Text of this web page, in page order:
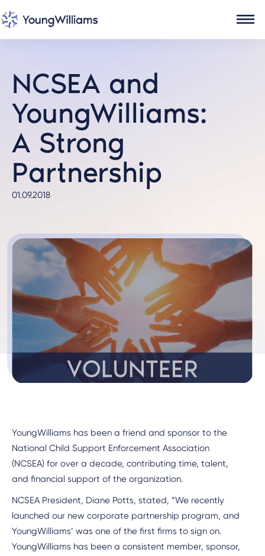
NCSEA and
YoungWilliams:
A Strong
Partnership
01.09.2018
YoungWilliams has been a friend and sponsor to the
National Child Support Enforcement Association
(NCSEA) for over a decade, contributing time, talent,
and financial support of the organization.
NCSEA President, Diane Potts, stated, “We recently
launched our new corporate partnership program, and
YoungWilliams’ was one of the first firms to sign on.
YoungWilliams has been a consistent member, sponsor,